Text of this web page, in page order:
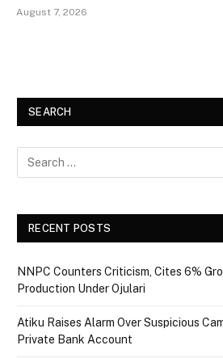
August 7, 2026
SEARCH
RECENT POSTS
NNPC Counters Criticism, Cites 6%
Production Under Ojulari
Atiku Raises Alarm Over Suspicious
Private Bank Account